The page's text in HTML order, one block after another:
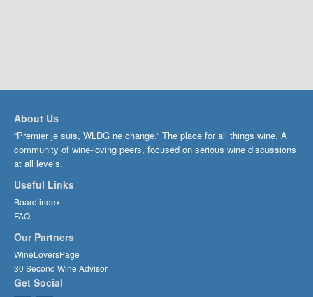
About Us
“Premier je suis, WLDG ne change.” The place for all things wine. A
community of wine-loving peers, focused on serious wine discussions
at all levels.
Useful Links
Board index
FAQ
Our Partners
WineLoversPage
30 Second Wine Advisor
Get Social